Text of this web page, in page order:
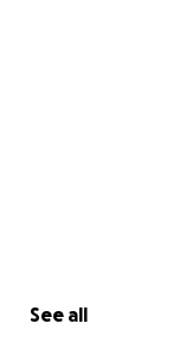
See all